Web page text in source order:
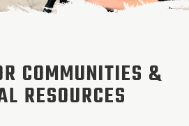
COMMUNITIES &
RESOURCES